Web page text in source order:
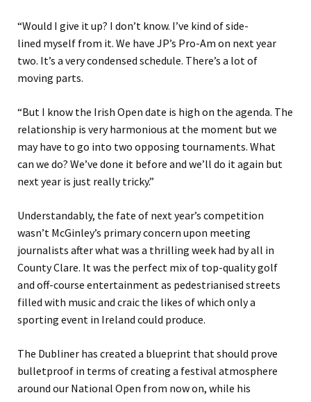
“Would I give it up? I don’t know. I’ve kind of side-
lined myself from it. We have JP’s Pro-Am on next year
two. It’s a very condensed schedule. There’s a lot of
moving parts.
“But I know the Irish Open date is high on the agenda. The
relationship is very harmonious at the moment but we
may have to go into two opposing tournaments. What
can we do? We’ve done it before and we’ll do it again but
next year is just really tricky.”
Understandably, the fate of next year’s competition
wasn’t McGinley’s primary concern upon meeting
journalists after what was a thrilling week had by all in
County Clare. It was the perfect mix of top-quality golf
and off-course entertainment as pedestrianised streets
filled with music and craic the likes of which only a
sporting event in Ireland could produce.
The Dubliner has created a blueprint that should prove
bulletproof in terms of creating a festival atmosphere
around our National Open from now on, while his